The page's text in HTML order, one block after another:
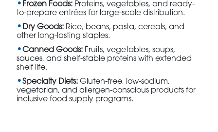
Frozen Foods: Proteins, vegetables, and ready-
to-prepare entrées for large-scale distribution.
Dry Goods: Rice, beans, pasta, cereals, and
other long-lasting staples.
Canned Goods: Fruits, vegetables, soups,
sauces, and shelf-stable proteins with extended
shelf life.
Specialty Diets: Gluten-free, low-sodium,
vegetarian, and allergen-conscious products for
inclusive food supply programs.